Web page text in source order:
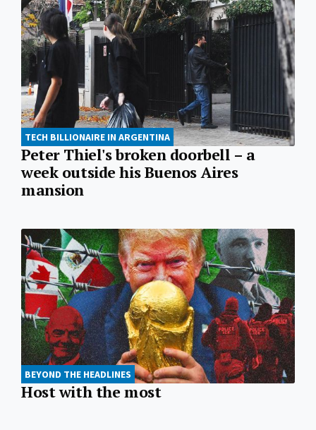
TECH BILLIONAIRE IN ARGENTINA
Peter Thiel's broken doorbell – a
week outside his Buenos Aires
mansion
BEYOND THE HEADLINES
Host with the most